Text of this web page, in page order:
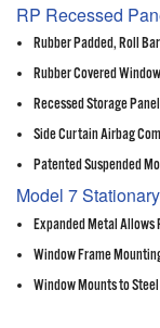
RP Recessed
Rubber Padded, Roll
Rubber Covered
Recessed Storage
Side Curtain Airbag
Patented Suspended
Model 7
Expanded Metal
Window Frame
Window Mounts to